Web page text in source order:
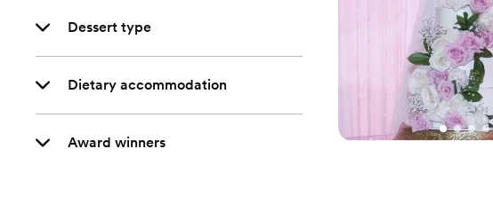
Dessert type
Dietary accommodation
Award winners